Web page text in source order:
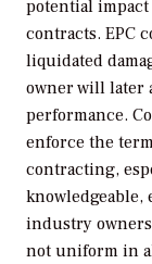
potential impact
contracts. EPC
liquidated
owner will later
performance.
enforce the
contracting,
knowledgeable,
industry
not uniform in